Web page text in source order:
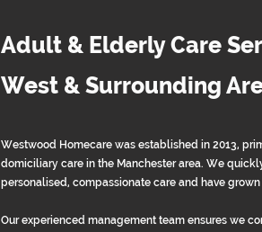
Adult & Elderly Care
West & Surrounding
Westwood Homecare was established in 2013,
domiciliary care in the Manchester area. We
personalised, compassionate care and have
Our experienced management team ensures we